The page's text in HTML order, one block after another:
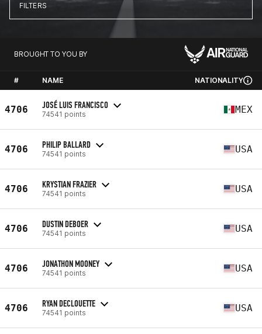
FILTERS
BROUGHT TO YOU BY
# NAME NATIONALITY
4706 JOSÉ LUIS FRANCISCO
74541 points MEX
4706 PHILIP BALLARD
74541 points USA
4706 KRYSTIAN FRAZIER
74541 points USA
4706 DUSTIN DEBOER
74541 points USA
4706 JONATHON MOONEY
74541 points USA
4706 RYAN DECLOUETTE
74541 points USA